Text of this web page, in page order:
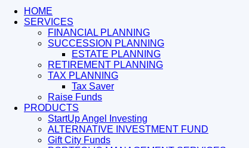
HOME
SERVICES
FINANCIAL PLANNING
SUCCESSION PLANNING
ESTATE PLANNING
RETIREMENT PLANNING
TAX PLANNING
Tax Saver
Raise Funds
PRODUCTS
StartUp Angel Investing
ALTERNATIVE INVESTMENT FUND
Gift City Funds